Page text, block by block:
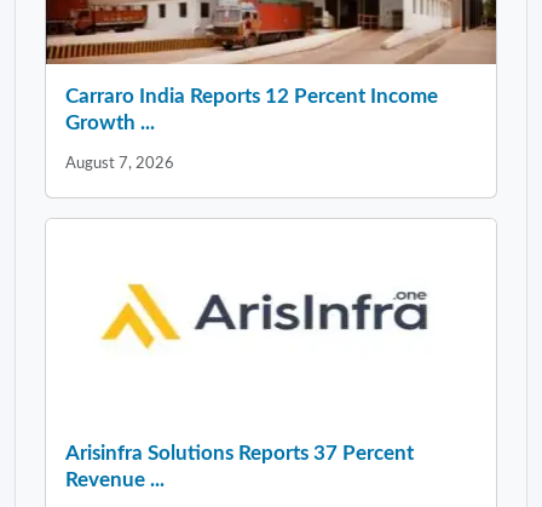
Carraro India Reports 12 Percent Income
Growth ...
August 7, 2026
Arisinfra Solutions Reports 37 Percent
Revenue ...